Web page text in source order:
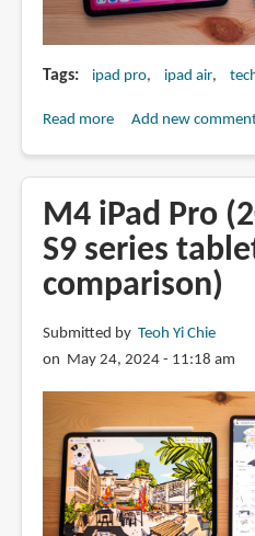
Tags ipad pro ipad air
Read moreabout
upgrade
to
the
M4
Pro
or
Air?
Add new
M4 iPad Pro
S9 series
comparison)
Submitted by Teoh Yi Chie
on May 24, 2024 - 11:18 am